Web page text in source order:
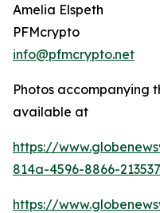
Amelia Elspeth
PFMcrypto
info@pfmcrypto.net
Photos accompanying
available at
https://
814a-4596-8866-
https://